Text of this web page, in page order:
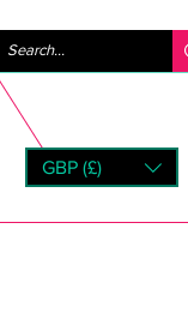
GBP (£)